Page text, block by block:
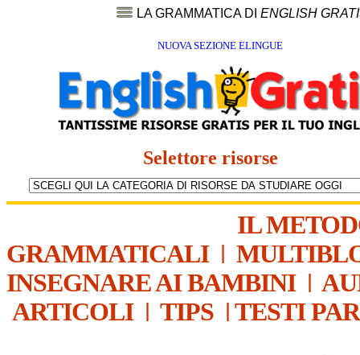
LA GRAMMATICA DI ENGLISH
NUOVA SEZIONE ELINGUE
Selettore risorse
IL
GRAMMATICALI|
INSEGNARE AI BAMBINI|
ARTICOLI| TIPS | TESTI